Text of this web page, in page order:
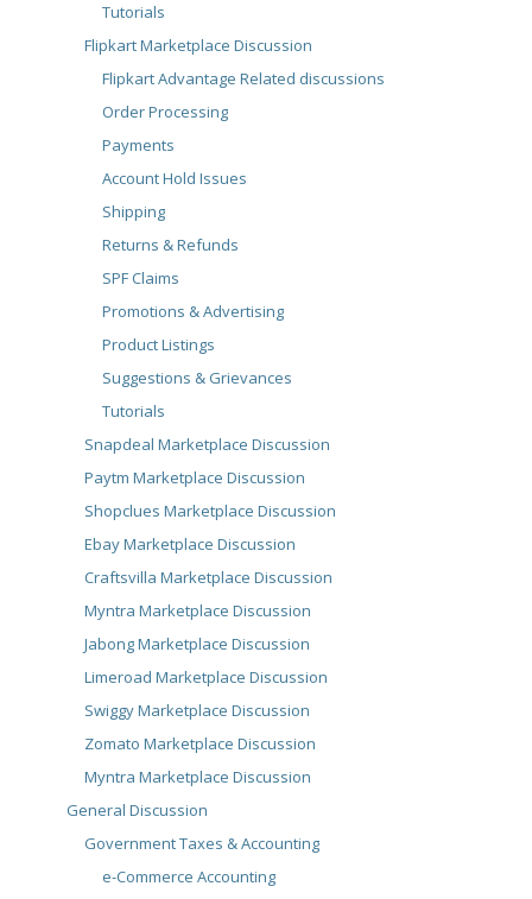
Tutorials
Flipkart Marketplace Discussion
Flipkart Advantage Related discussions
Order Processing
Payments
Account Hold Issues
Shipping
Returns & Refunds
SPF Claims
Promotions & Advertising
Product Listings
Suggestions & Grievances
Tutorials
Snapdeal Marketplace Discussion
Paytm Marketplace Discussion
Shopclues Marketplace Discussion
Ebay Marketplace Discussion
Craftsvilla Marketplace Discussion
Myntra Marketplace Discussion
Jabong Marketplace Discussion
Limeroad Marketplace Discussion
Swiggy Marketplace Discussion
Zomato Marketplace Discussion
Myntra Marketplace Discussion
General Discussion
Government Taxes & Accounting
e-Commerce Accounting